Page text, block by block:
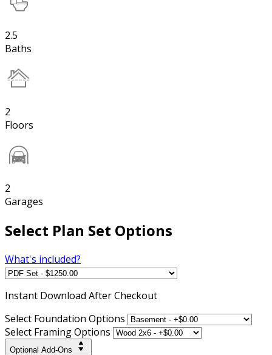
2.5
Baths
2
Floors
2
Garages
Select Plan Set Options
What's included?
Instant Download After Checkout
Select Foundation Options
Select Framing Options
Optional Add-Ons